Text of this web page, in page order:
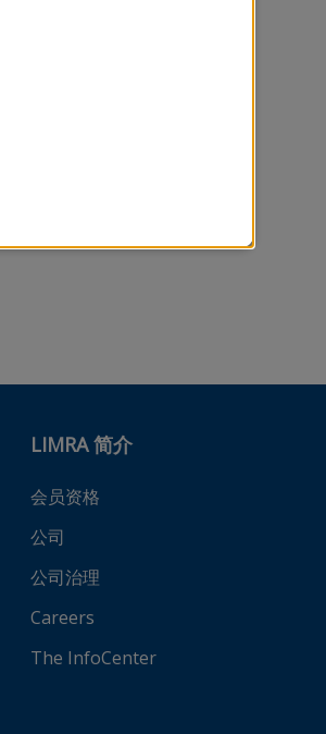
LIMRA 简介
会员资格
公司
公司治理
Careers
The InfoCenter